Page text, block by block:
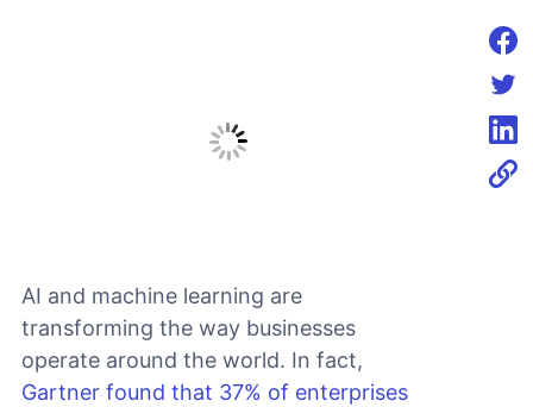
AI and machine learning are
transforming the way businesses
operate around the world. In fact,
Gartner found that 37% of enterprises